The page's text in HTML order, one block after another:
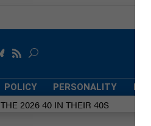
POLICY PERSONALITY
THE 2026 40 IN THEIR 40S